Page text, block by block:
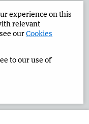
Privacy Policy
experience on this
relevant
ourCookies
to our use of